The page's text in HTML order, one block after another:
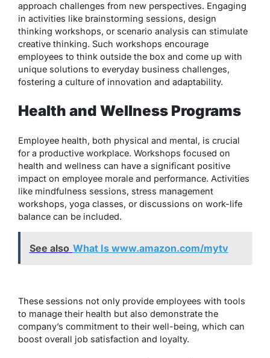
approach challenges from new perspectives. Engaging
in activities like brainstorming sessions, design
thinking workshops, or scenario analysis can stimulate
creative thinking. Such workshops encourage
employees to think outside the box and come up with
unique solutions to everyday business challenges,
fostering a culture of innovation and adaptability.
Health and Wellness Programs
Employee health, both physical and mental, is crucial
for a productive workplace. Workshops focused on
health and wellness can have a significant positive
impact on employee morale and performance. Activities
like mindfulness sessions, stress management
workshops, yoga classes, or discussions on work-life
balance can be included.
See also What Is www.amazon.com/mytv
These sessions not only provide employees with tools
to manage their health but also demonstrate the
company’s commitment to their well-being, which can
boost overall job satisfaction and loyalty.